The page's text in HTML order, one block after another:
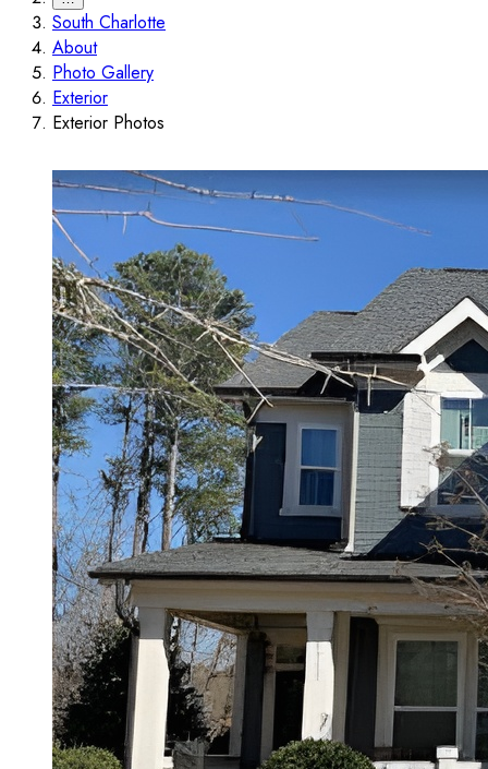
South Charlotte
About
Photo Gallery
Exterior
Exterior Photos